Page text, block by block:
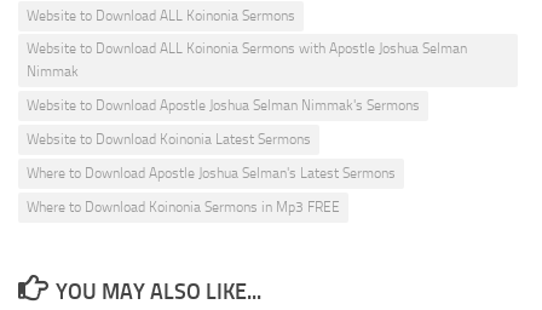
Website to Download ALL Koinonia Sermons
Website to Download ALL Koinonia Sermons with Apostle Joshua Selman
Nimmak
Website to Download Apostle Joshua Selman Nimmak's Sermons
Website to Download Koinonia Latest Sermons
Where to Download Apostle Joshua Selman's Latest Sermons
Where to Download Koinonia Sermons in Mp3 FREE
YOU MAY ALSO LIKE...